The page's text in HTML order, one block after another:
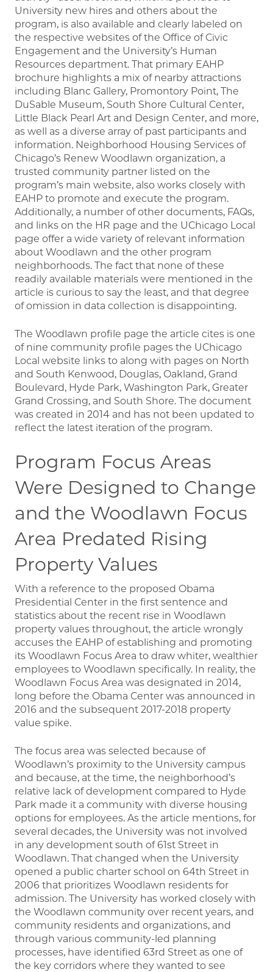
University new hires and others about the
program, is also available and clearly labeled on
the respective websites of the Office of Civic
Engagement and the University’s Human
Resources department. That primary EAHP
brochure highlights a mix of nearby attractions
including Blanc Gallery, Promontory Point, The
DuSable Museum, South Shore Cultural Center,
Little Black Pearl Art and Design Center, and more,
as well as a diverse array of past participants and
information. Neighborhood Housing Services of
Chicago’s Renew Woodlawn organization, a
trusted community partner listed on the
program’s main website, also works closely with
EAHP to promote and execute the program.
Additionally, a number of other documents, FAQs,
and links on the HR page and the UChicago Local
page offer a wide variety of relevant information
about Woodlawn and the other program
neighborhoods. The fact that none of these
readily available materials were mentioned in the
article is curious to say the least, and that degree
of omission in data collection is disappointing.
The Woodlawn profile page the article cites is one
of nine community profile pages the UChicago
Local website links to along with pages on North
and South Kenwood, Douglas, Oakland, Grand
Boulevard, Hyde Park, Washington Park, Greater
Grand Crossing, and South Shore. The document
was created in 2014 and has not been updated to
reflect the latest iteration of the program.
Program Focus Areas
Were Designed to Change
and the Woodlawn Focus
Area Predated Rising
Property Values
With a reference to the proposed Obama
Presidential Center in the first sentence and
statistics about the recent rise in Woodlawn
property values throughout, the article wrongly
accuses the EAHP of establishing and promoting
its Woodlawn Focus Area to draw whiter, wealthier
employees to Woodlawn specifically. In reality, the
Woodlawn Focus Area was designated in 2014,
long before the Obama Center was announced in
2016 and the subsequent 2017-2018 property
value spike.
The focus area was selected because of
Woodlawn’s proximity to the University campus
and because, at the time, the neighborhood’s
relative lack of development compared to Hyde
Park made it a community with diverse housing
options for employees. As the article mentions, for
several decades, the University was not involved
in any development south of 61st Street in
Woodlawn. That changed when the University
opened a public charter school on 64th Street in
2006 that prioritizes Woodlawn residents for
admission. The University has worked closely with
the Woodlawn community over recent years, and
community residents and organizations, and
through various community-led planning
processes, have identified 63rd Street as one of
the key corridors where they wanted to see